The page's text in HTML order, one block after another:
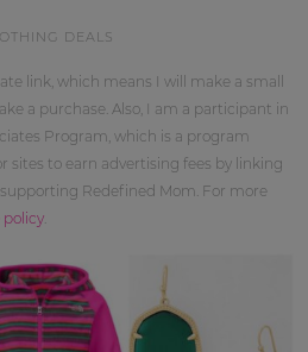
DEALS
link, which means I will make a small
a purchase. Also, I am a participant in
Program, which is a program
sites to earn advertising fees by linking
supporting Redefined Mom. For more
policy.